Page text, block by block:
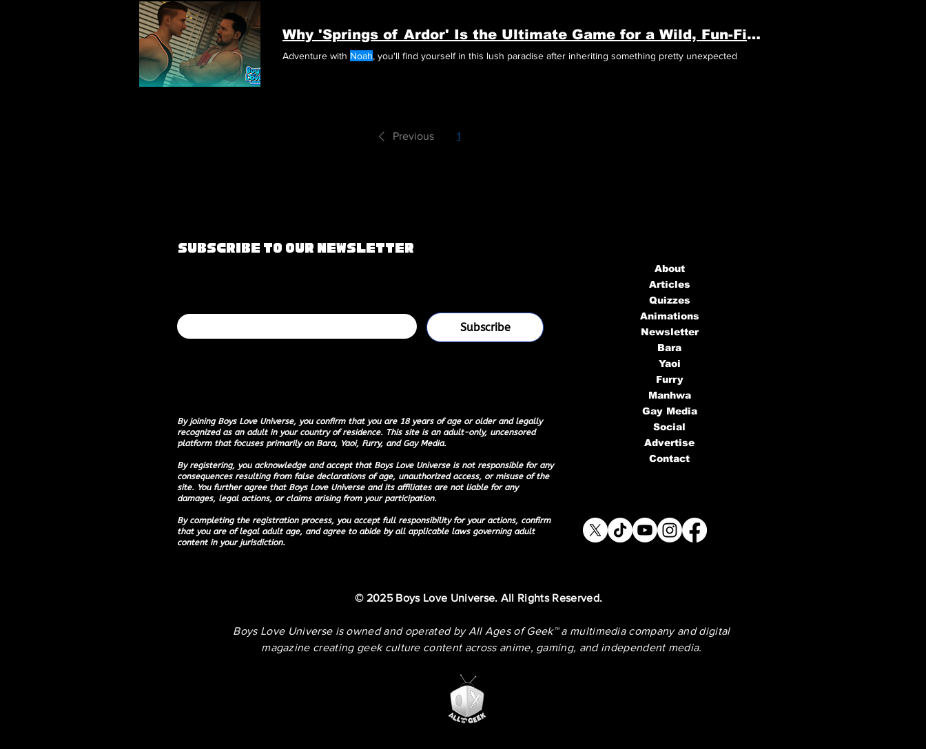
Why 'Springs of Ardor' Is the Ultimate Game for a Wild, Fun-Filled Adventure!
Adventure with Noah, you'll find yourself in this lush paradise after inheriting something pretty unexpected
Previous 1
Subscribe to Our Newsletter
Subscribe
By joining Boys Love Universe, you confirm that you are 18 years of age or older and legally
recognized as an adult in your country of residence. This site is an adult-only, uncensored
platform that focuses primarily on Bara, Yaoi, Furry, and Gay Media.
By registering, you acknowledge and accept that Boys Love Universe is not responsible for any
consequences resulting from false declarations of age, unauthorized access, or misuse of the
site. You further agree that Boys Love Universe and its affiliates are not liable for any
damages, legal actions, or claims arising from your participation.
By completing the registration process, you accept full responsibility for your actions, confirm
that you are of legal adult age, and agree to abide by all applicable laws governing adult
content in your jurisdiction.
About
Articles
Quizzes
Animations
Newsletter
Bara
Yaoi
Furry
Manhwa
Gay Media
Social
Advertise
Contact
© 2025 Boys Love Universe. All Rights Reserved.
Boys Love Universe is owned and operated by All Ages of Geek™a multimedia company and digital
magazine creating geek culture content across anime, gaming, and independent media.